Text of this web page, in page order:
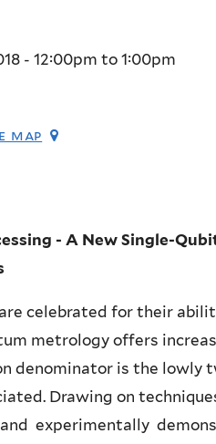
- 12:00pm to 1:00pm
map
- A New Single-
celebrated for their
metrology offers
denominator is the lowly
Drawing on
experimentally